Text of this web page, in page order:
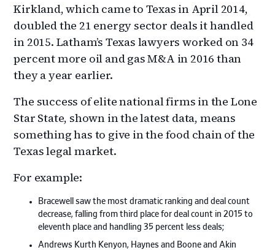
Kirkland, which came to Texas in April 2014,
doubled the 21 energy sector deals it handled
in 2015. Latham’s Texas lawyers worked on 34
percent more oil and gas M&A in 2016 than
they a year earlier.
The success of elite national firms in the Lone
Star State, shown in the latest data, means
something has to give in the food chain of the
Texas legal market.
For example:
Bracewell saw the most dramatic ranking and deal count
decrease, falling from third place for deal count in 2015 to
eleventh place and handling 35 percent less deals;
Andrews Kurth Kenyon, Haynes and Boone and Akin